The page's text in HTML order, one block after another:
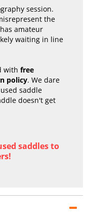
session.
the
amateur
waiting in line
with free
policy. We dare
saddle
doesn't get
saddles to